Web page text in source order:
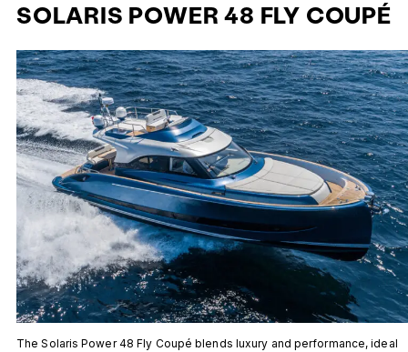
SOLARIS POWER 48 FLY COUPÉ
The Solaris Power 48 Fly Coupé blends luxury and performance, ideal